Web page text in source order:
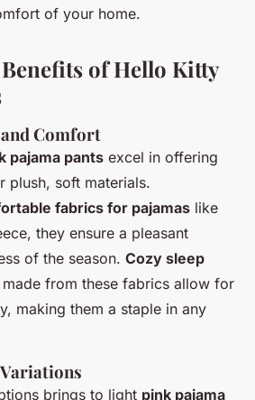
of your home.
of Hello Kitty
Comfort
pajama pants excel in offering
plush, soft materials.
fabrics for pajamas like
they ensure a pleasant
of the season. Cozy sleep
made from these fabrics allow for
making them a staple in any
brings to light pink pajama